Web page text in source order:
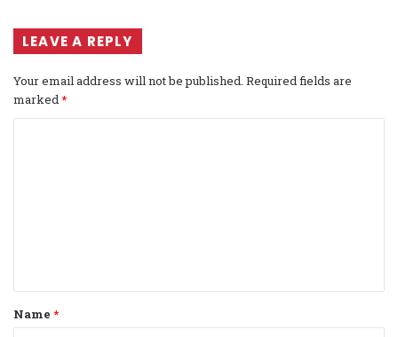
LEAVE A REPLY
Your email address will not be published. Required fields are
marked*
t
*
Name *